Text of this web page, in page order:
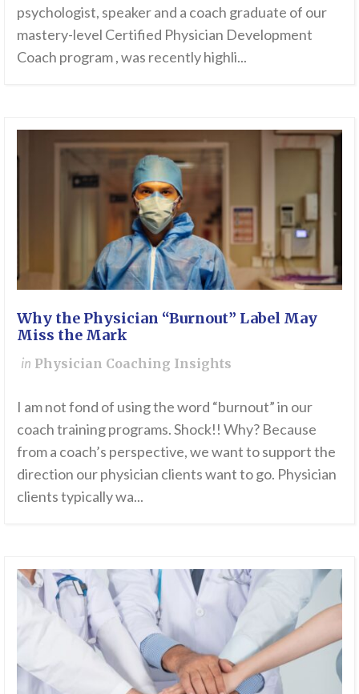
psychologist, speaker and a coach graduate of our
mastery-level Certified Physician Development
Coach program , was recently highli...
Why the Physician “Burnout” Label May
Miss the Mark
in Physician Coaching Insights
I am not fond of using the word “burnout” in our
coach training programs. Shock!! Why? Because
from a coach’s perspective, we want to support the
direction our physician clients want to go. Physician
clients typically wa...